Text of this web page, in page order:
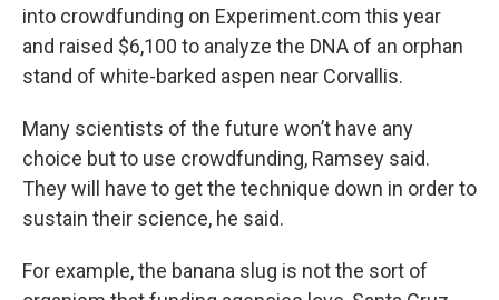
into crowdfunding on Experiment.com this year
and raised $6,100 to analyze the DNA of an orphan
stand of white-barked aspen near Corvallis.
Many scientists of the future won’t have any
choice but to use crowdfunding, Ramsey said.
They will have to get the technique down in order to
sustain their science, he said.
For example, the banana slug is not the sort of